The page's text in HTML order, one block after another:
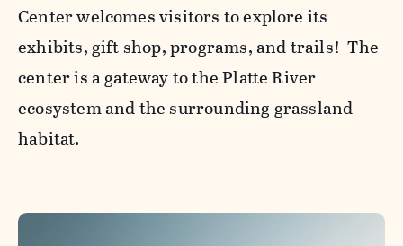
Center welcomes visitors to explore its
exhibits, gift shop, programs, and trails! The
center is a gateway to the Platte River
ecosystem and the surrounding grassland
habitat.